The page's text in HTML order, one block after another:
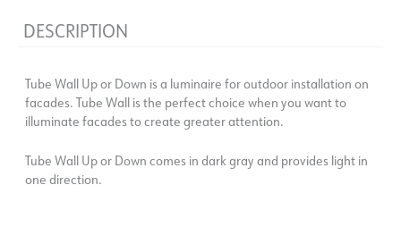
DESCRIPTION
Tube Wall Up or Down is a luminaire for outdoor installation on
facades. Tube Wall is the perfect choice when you want to
illuminate facades to create greater attention.
Tube Wall Up or Down comes in dark gray and provides light in
one direction.